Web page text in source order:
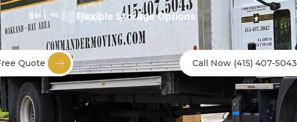
Flexible Storage Options
Quote Call Now (415) 407-5043